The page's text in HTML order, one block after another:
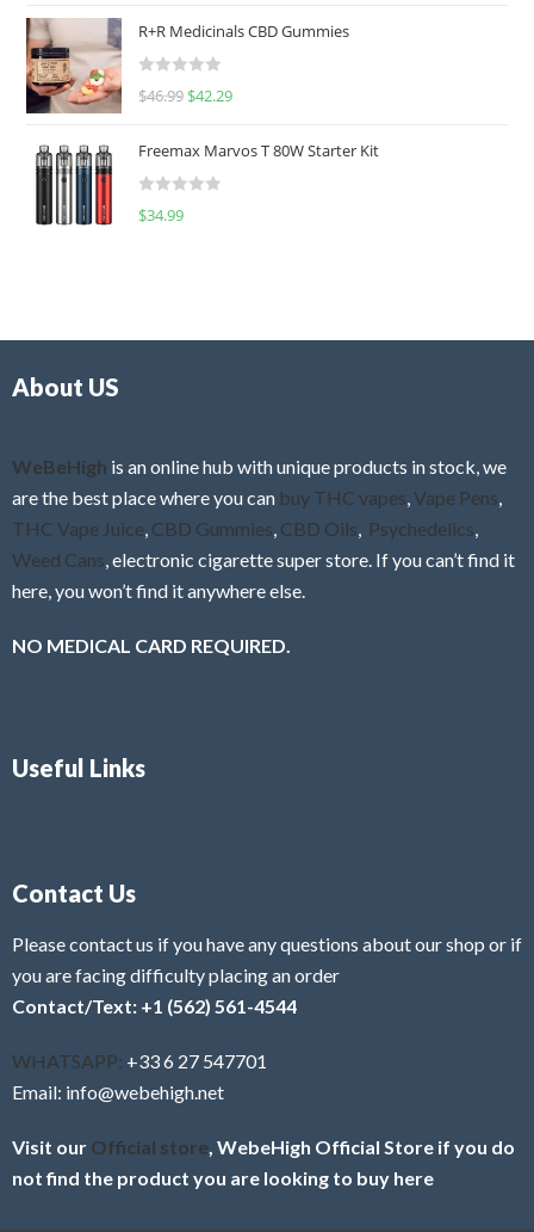
e
d
0
u
o
f
R+R Medicinals CBD Gummies
R
e
d
0
f
$46.99 $42.29
Freemax Marvos T 80W Starter Kit
R
$34.99
About US
WeBeHigh is an online hub with unique products in stock, we
are the best place where you can buy THC vapes Vape Pens
THC Vape Juice CBD Gummies CBD Oils Psychedelics
Weed Cans , electronic cigarette super store. If you can’t find it
here, you won’t find it anywhere else.
NO MEDICAL CARD REQUIRED.
Useful Links
Contact Us
Please contact us if you have any questions about our shop or if
you are facing difficulty placing an order
Contact/Text: +1 (562) 561-4544
WHATSAPP: +33 6 27 547701
Email: info@webehigh.net
Visit our Official store , WebeHigh Official Store if you do
not find the product you are looking to buy here